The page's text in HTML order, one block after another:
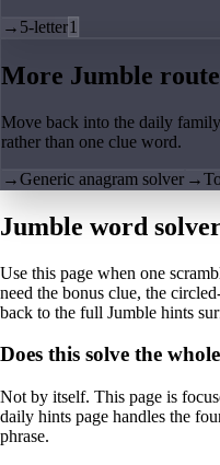
→ 5-letter1
More Jumble
Move back into the daily
rather than one clue word.
→Generic anagram solver →
Jumble word
Use this page when one
need the bonus clue, the
back to the full Jumble hints
Does this solve the
Not by itself. This page is
daily hints page handles the
phrase.